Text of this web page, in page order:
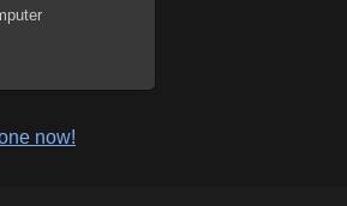
now!